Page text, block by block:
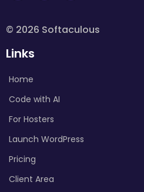
© 2026 Softaculous
Links
Home
Code with AI
For Hosters
Launch WordPress
Pricing
Client Area